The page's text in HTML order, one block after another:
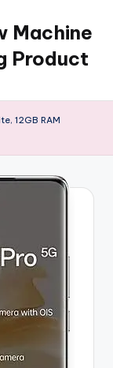
Machine
Product
12GB RAM